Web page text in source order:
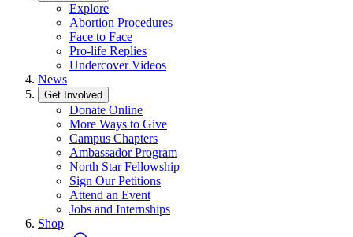
Explore
Abortion Procedures
Face to Face
Pro-life Replies
Undercover Videos
News
Get Involved
Donate Online
More Ways to Give
Campus Chapters
Ambassador Program
North Star Fellowship
Sign Our Petitions
Attend an Event
Jobs and Internships
Shop